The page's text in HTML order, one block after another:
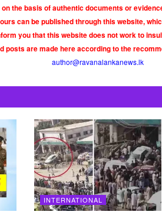
the basis of authentic documents or
can be published through this website,
you that this website does not work to
posts are made here according to the
author@ravanalankanews.lk
INTERNATIONAL